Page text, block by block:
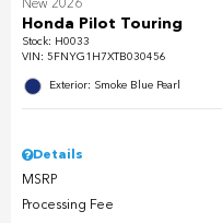
New 2026
Honda Pilot Touring
Stock: H0033
VIN: 5FNYG1H7XTB030456
Exterior: Smoke Blue Pearl
Details
MSRP
Processing Fee